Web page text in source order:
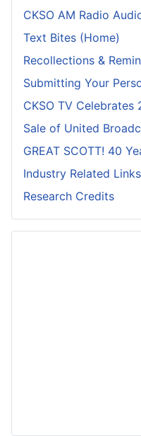
CKSO AM Radio
Text Bites (Home)
Recollections &
Submitting Your
CKSO TV Celebrates
Sale of United
GREAT SCOTT! 40
Industry Related Links
Research Credits